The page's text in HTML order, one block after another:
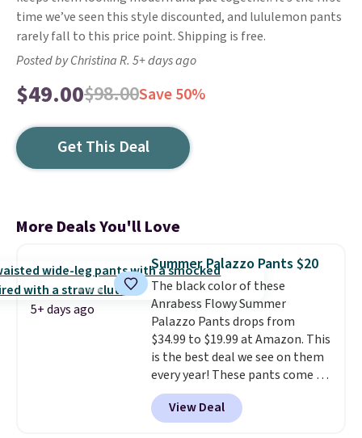
time we’ve seen this style discounted, and lululemon pants
rarely fall to this price point. Shipping is free.
Posted by Christina R. 5+ days ago
$49.00$98.00Save 50%
Get This Deal
More Deals You'll Love
5+ days ago
Summer Palazzo Pants $20
The black color of these
Anrabess Flowy Summer
Palazzo Pants drops from
$34.99 to $19.99 at Amazon. This
is the best deal we see on them
every year! These pants come in
sizes XS-XXL and are machine
washable. Shipping is free with
Prime or when you spend $35.
View Deal